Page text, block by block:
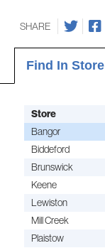
SHARE
Find In Store
Store
Bangor
Biddeford
Brunswick
Keene
Lewiston
Mill Creek
Plaistow